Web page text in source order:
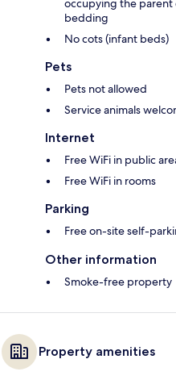
occupying the parent
bedding
No cots (infant beds)
Pets
Pets not allowed
Service animals
Internet
Free WiFi in public
Free WiFi in rooms
Parking
Free on-site self-
Other information
Smoke-free property
Property amenities